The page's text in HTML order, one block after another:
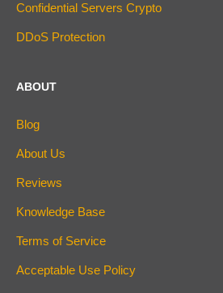
Confidential Servers Crypto
DDoS Protection
ABOUT
Blog
About Us
Reviews
Knowledge Base
Terms of Service
Acceptable Use Policy